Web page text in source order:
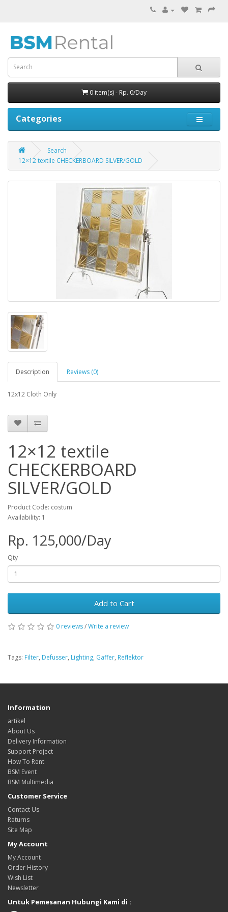
0 item(s) - Rp. 0/Day
Categories
Search
12×12 textile CHECKERBOARD SILVER/GOLD
Description Reviews (0)
12x12 Cloth Only
12×12 textile
CHECKERBOARD
SILVER/GOLD
Product Code: costum
Availability: 1
Rp. 125,000/Day
Qty
Add to Cart
0 reviews/Write a review
Tags: Filter, Defusser, Lighting, Gaffer, Reflektor
Information
artikel
About Us
Delivery Information
Support Project
How To Rent
BSM Event
BSM Multimedia
Customer Service
Contact Us
Returns
Site Map
My Account
My Account
Order History
Wish List
Newsletter
Untuk Pemesanan Hubungi Kami di :